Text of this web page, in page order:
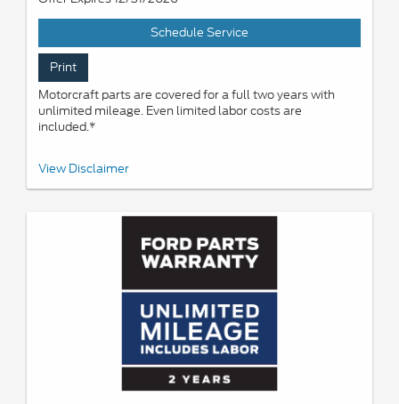
Schedule Service
Print
Motorcraft parts are covered for a full two years with
unlimited mileage. Even limited labor costs are
included.*
*See your U.S. dealer for a copy of the limited warranty. Ford
at any time. Motorcraft® is a registered trademark of Ford Motor
View Disclaimer